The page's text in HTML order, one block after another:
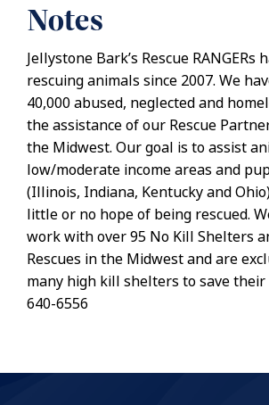
Notes
Jellystone Bark’s Rescue RANGERs
rescuing animals since 2007. We
40,000 abused, neglected and
the assistance of our Rescue
the Midwest. Our goal is to assist
low/moderate income areas and
(Illinois, Indiana, Kentucky and
little or no hope of being rescued.
work with over 95 No Kill Shelters
Rescues in the Midwest and are
many high kill shelters to save their
640-6556